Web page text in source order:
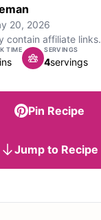
20, 2026
contain affiliate links.
TIME SERVINGS
4servings
Pin Recipe
Jump to Recipe